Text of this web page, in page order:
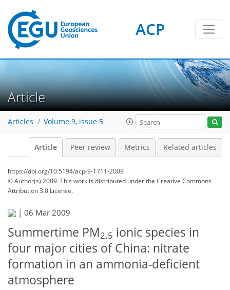
ACP
Article
Articles Volume 9, issue 5
Article Peer review Metrics Related articles
https://doi.org/10.5194/acp-9-1711-2009
© Author(s) 2009. This work is distributed underthe Creative Commons
Attribution 3.0 License.
| 06 Mar 2009
Summertime PM2.5 ionic species in
four major cities of China: nitrate
formation in an ammonia-deficient
atmosphere